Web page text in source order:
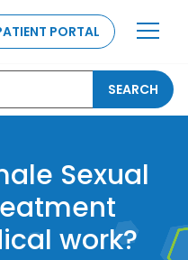
PORTAL
SEARCH
Sexual
work?